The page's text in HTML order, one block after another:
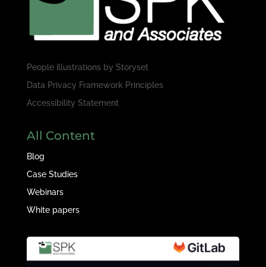
People illustrations by Storyset
Data Privacy Framework Principles
Accessibility Statement
All Content
Blog
Case Studies
Webinars
White papers